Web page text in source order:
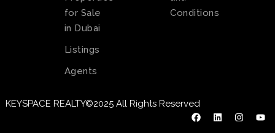
for Sale
in Dubai
Listings
Agents
Conditions
KEYSPACE REALTY©2025 All Rights Reserved